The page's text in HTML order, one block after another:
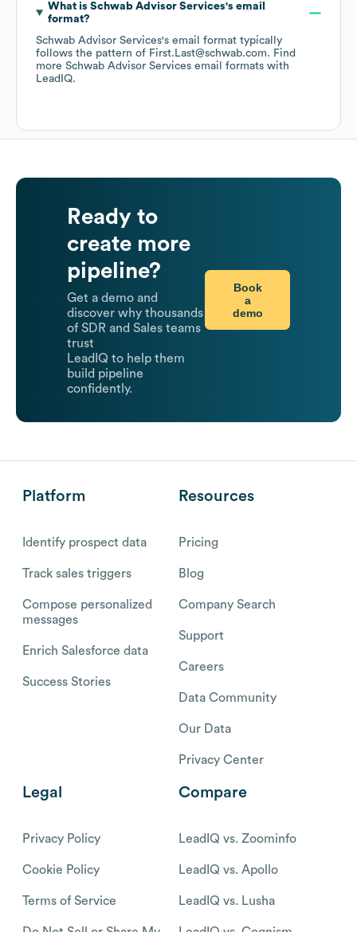
What is Schwab Advisor Services's email
format?
Schwab Advisor Services's email format typically
follows the pattern of First.Last@schwab.com. Find
more Schwab Advisor Services email formats with
LeadIQ.
Ready to
create more
pipeline?
Get a demo and
discover why thousands
of SDR and Sales teams
trust
LeadIQ to help them
build pipeline
confidently.
Book
a
demo
Platform
Identify prospect data
Track sales triggers
Compose personalized
messages
Enrich Salesforce data
Success Stories
Resources
Pricing
Blog
Company Search
Support
Careers
Data Community
Our Data
Privacy Center
Legal
Privacy Policy
Cookie Policy
Terms of Service
Compare
LeadIQ vs. Zoominfo
LeadIQ vs. Apollo
LeadIQ vs. Lusha